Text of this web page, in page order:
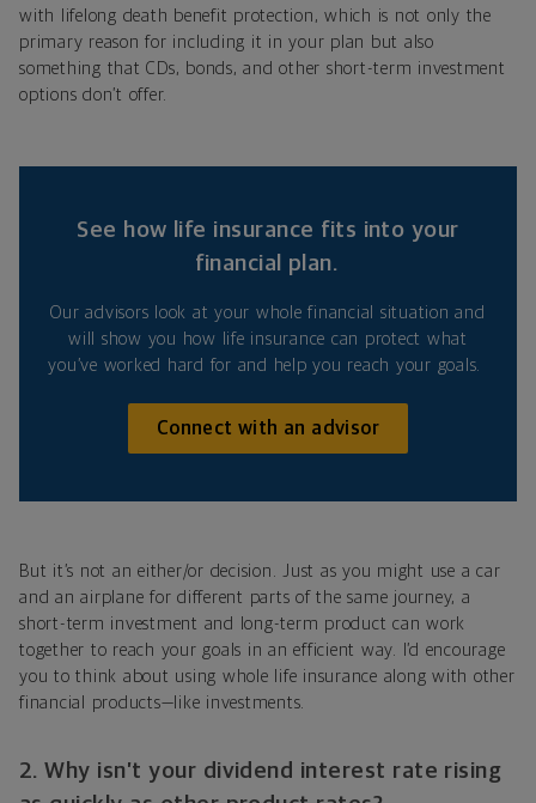
with lifelong death benefit protection, which is not only the
primary reason for including it in your plan but also
something that CDs, bonds, and other short-term investment
options don’t offer.
See how life insurance fits into your
financial plan.
Our advisors look at your whole financial situation and
will show you how life insurance can protect what
you’ve worked hard for and help you reach your goals.
Connect with an advisor
But it’s not an either/or decision. Just as you might use a car
and an airplane for different parts of the same journey, a
short-term investment and long-term product can work
together to reach your goals in an efficient way. I’d encourage
you to think about using whole life insurance along with other
financial products—like investments.
2. Why isn’t your dividend interest rate rising